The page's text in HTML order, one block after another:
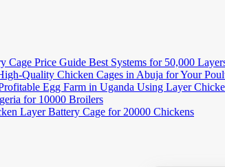
Cage Price Guide Best Systems for 50,000
Quality Chicken Cages in Abuja for Your
Egg Farm in Uganda Using Layer
for 10000 Broilers
Layer Battery Cage for 20000 Chickens